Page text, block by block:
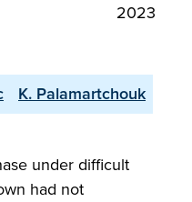
2023
K. Palamartchouk
under difficult
had not